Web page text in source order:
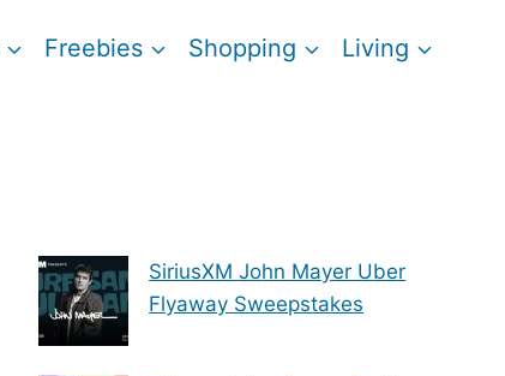
Freebies Shopping Living
SiriusXM John Mayer Uber
Flyaway Sweepstakes